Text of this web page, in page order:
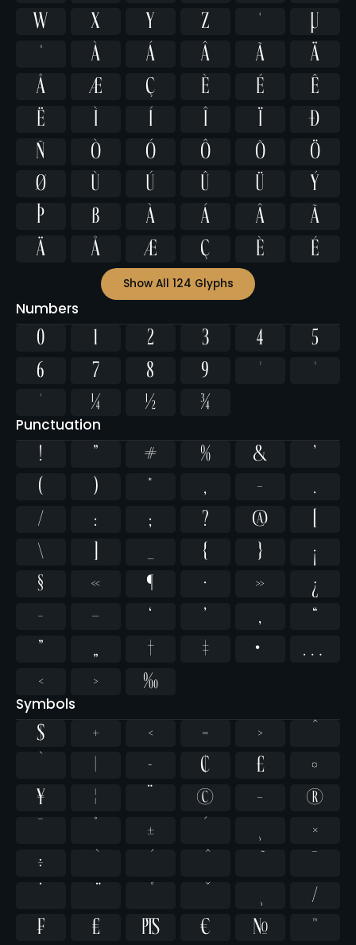
w
x y z ª
µ
º
À Á Â Ã
Ä
Å
Æ Ç È É
Ê
Ë
Ì Í Î Ï
Ð
Ñ
Ò Ó Ô Õ
Ö
Ø
Ù Ú Û Ü
Ý
Þ
ß à á â
ã
ä
å æ ç è é
Show All 124 Glyphs
Numbers
0 1 2 3 4
5
6
7 8 9 ²
³
¹
¼ ½ ¾
Punctuation
! " # % &
'
(
) * , -
.
/
: ; ? @
\
] _ { }
¡
§
« ¶ · »
¿
–
— ‘ ’ ‚
“
”
„ † ‡ •
…
‹
› ‰
Symbols
$ + < = >
| ~ ¢ £
¤
¥
¦ © ¬
®
± ¸
×
÷
⁄
₣
₤ ₧ € №
™